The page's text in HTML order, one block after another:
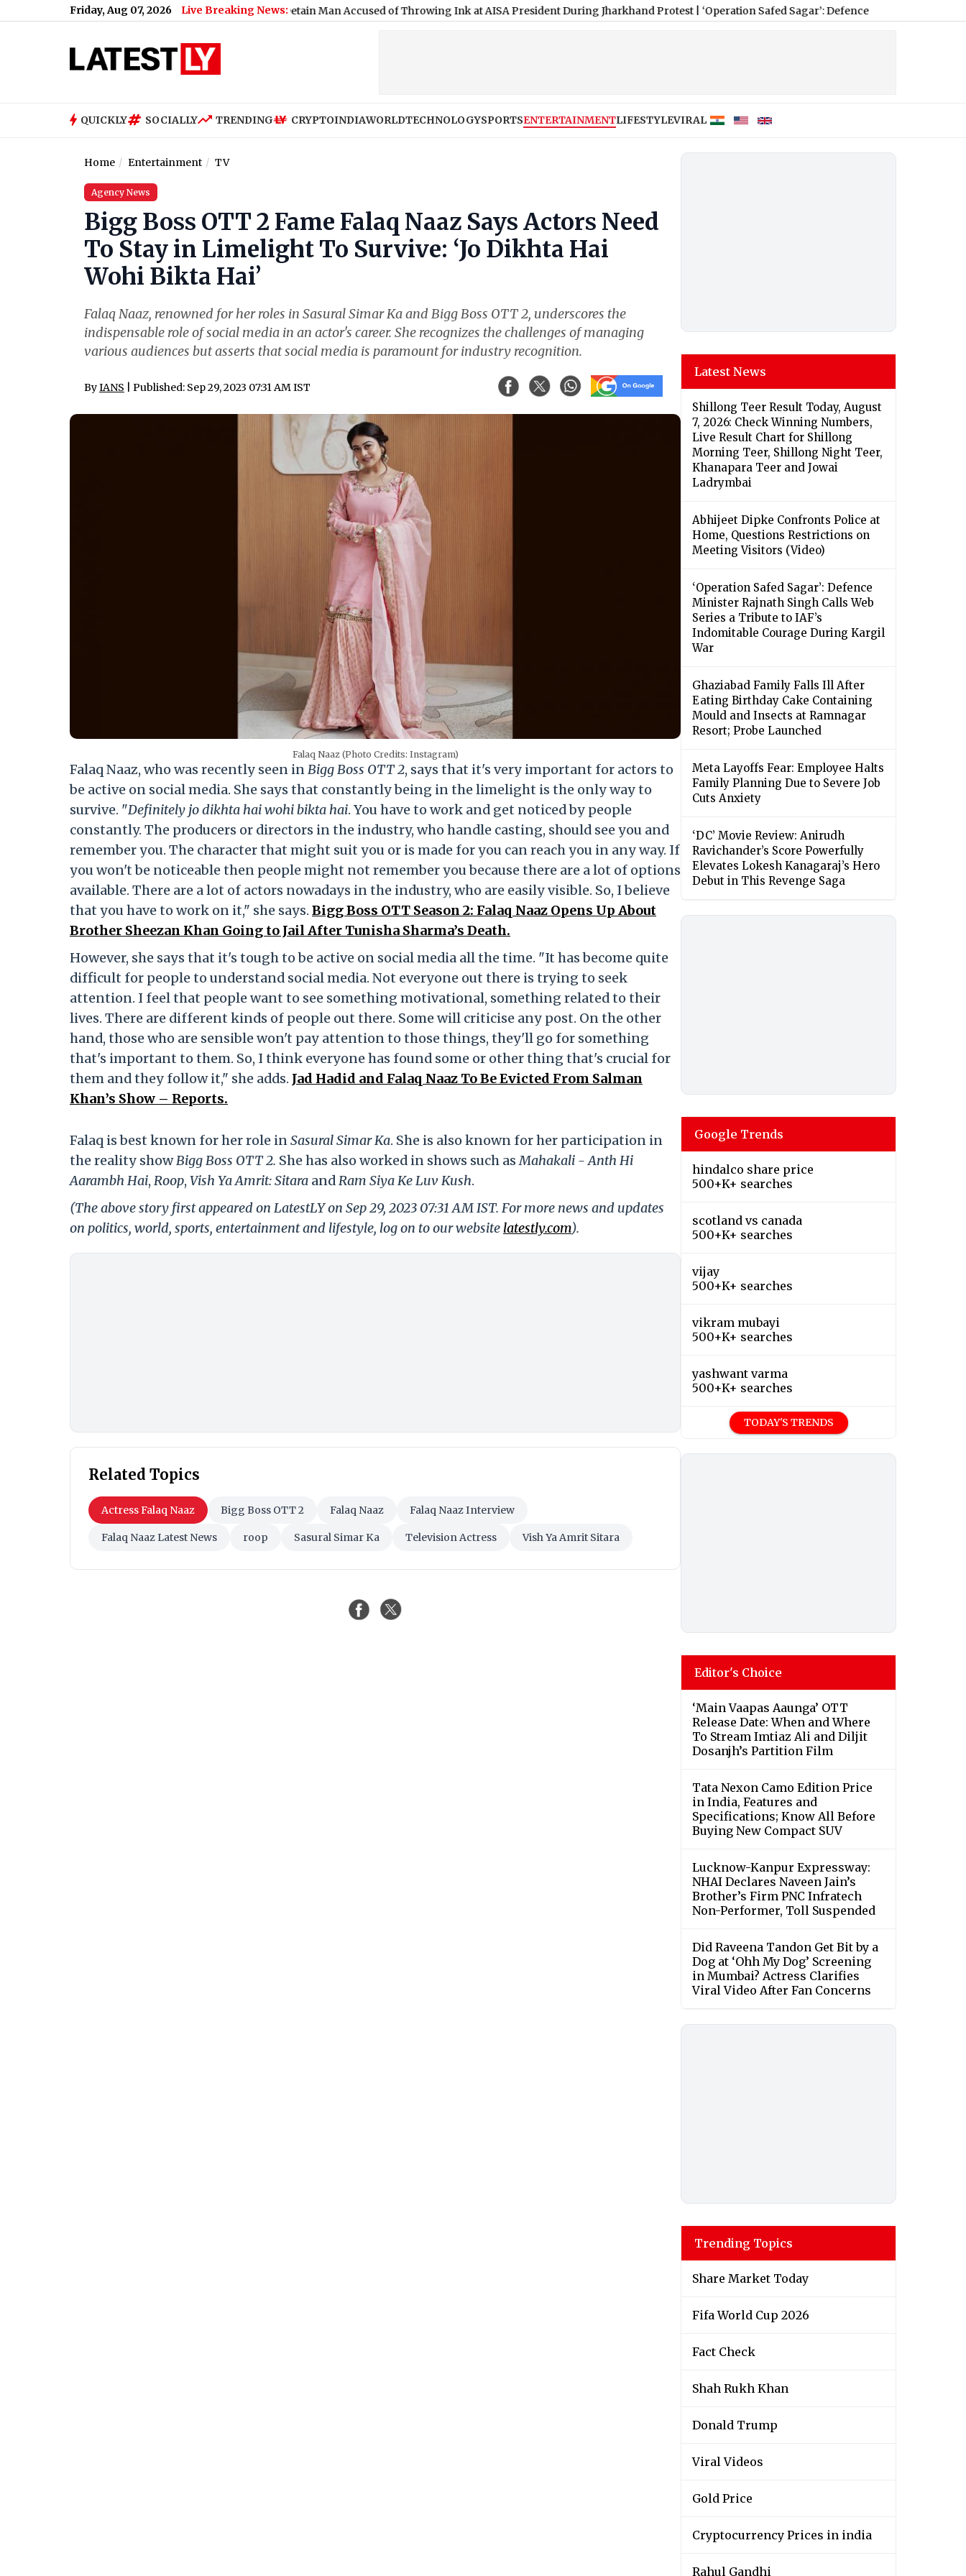
Friday, Aug 07, 2026 Live Breaking News:
Neha Bora Ink Attack: Police Detain Man Accused of Throwing Ink at AISA President During Jharkhand Protest|‘Operation Safed Sagar’: Defence Minister Rajnath Singh
QUICKLY SOCIALLY TRENDING CRYPTOINDIAWORLDTECHNOLOGYSPORTSENTERTAINMENTLIFESTYLEVIRAL
Home Entertainment TV
Agency News
Bigg Boss OTT 2 Fame Falaq Naaz Says Actors Need
To Stay in Limelight To Survive: ‘Jo Dikhta Hai
Wohi Bikta Hai’
Falaq Naaz, renowned for her roles in Sasural Simar Ka and Bigg Boss OTT 2, underscores the
indispensable role of social media in an actor's career. She recognizes the challenges of managing
various audiences but asserts that social media is paramount for industry recognition.
ByIANS | Published: Sep 29, 2023 07:31 AM IST
Falaq Naaz (Photo Credits: Instagram)
Falaq Naaz, who was recently seen inBigg Boss OTT 2, says that it's very important for actors to
be active on social media. She says that constantly being in the limelight is the only way to
survive. "Definitely jo dikhta hai wohi bikta hai. You have to work and get noticed by people
constantly. The producers or directors in the industry, who handle casting, should see you and
remember you. The character that might suit you or is made for you can reach you in any way. If
you won't be noticeable then people might not remember you because there are a lot of options
available. There are a lot of actors nowadays in the industry, who are easily visible. So, I believe
that you have to work on it," she says. Bigg Boss OTT Season 2: Falaq Naaz Opens Up About
Brother Sheezan Khan Going to Jail After Tunisha Sharma’s Death.
However, she says that it's tough to be active on social media all the time. "It has become quite
difficult for people to understand social media. Not everyone out there is trying to seek
attention. I feel that people want to see something motivational, something related to their
lives. There are different kinds of people out there. Some will criticise any post. On the other
hand, those who are sensible won't pay attention to those things, they'll go for something
that's important to them. So, I think everyone has found some or other thing that's crucial for
them and they follow it," she adds. Jad Hadid and Falaq Naaz To Be Evicted From Salman
Khan’s Show – Reports.
Falaq is best known for her role inSasural Simar Ka. She is also known for her participation in
the reality showBigg Boss OTT 2. She has also worked in shows such asMahakali - Anth Hi
Aarambh Hai,Roop,Vish Ya Amrit: Sitara andRam Siya Ke Luv Kush.
(The above story first appeared on LatestLY on Sep 29, 2023 07:31 AM IST. For more news and updates
on politics, world, sports, entertainment and lifestyle, log on to our website latestly.com).
Related Topics
Actress Falaq Naaz Bigg Boss OTT 2 Falaq Naaz Falaq Naaz Interview
Falaq Naaz Latest News roop Sasural Simar Ka Television Actress Vish Ya Amrit Sitara
Latest News
Shillong Teer Result Today, August
7, 2026: Check Winning Numbers,
Live Result Chart for Shillong
Morning Teer, Shillong Night Teer,
Khanapara Teer and Jowai
Ladrymbai
Abhijeet Dipke Confronts Police at
Home, Questions Restrictions on
Meeting Visitors (Video)
‘Operation Safed Sagar’: Defence
Minister Rajnath Singh Calls Web
Series a Tribute to IAF’s
Indomitable Courage During Kargil
War
Ghaziabad Family Falls Ill After
Eating Birthday Cake Containing
Mould and Insects at Ramnagar
Resort; Probe Launched
Meta Layoffs Fear: Employee Halts
Family Planning Due to Severe Job
Cuts Anxiety
‘DC’ Movie Review: Anirudh
Ravichander’s Score Powerfully
Elevates Lokesh Kanagaraj’s Hero
Debut in This Revenge Saga
Google Trends
hindalco share price
500+K+ searches
scotland vs canada
500+K+ searches
vijay
500+K+ searches
vikram mubayi
500+K+ searches
yashwant varma
500+K+ searches
TODAY'S TRENDS
Editor's Choice
‘Main Vaapas Aaunga’ OTT
Release Date: When and Where
To Stream Imtiaz Ali and Diljit
Dosanjh’s Partition Film
Tata Nexon Camo Edition Price
in India, Features and
Specifications; Know All Before
Buying New Compact SUV
Lucknow-Kanpur Expressway:
NHAI Declares Naveen Jain’s
Brother’s Firm PNC Infratech
Non-Performer, Toll Suspended
Did Raveena Tandon Get Bit by a
Dog at ‘Ohh My Dog’ Screening
in Mumbai? Actress Clarifies
Viral Video After Fan Concerns
Trending Topics
Share Market Today
Fifa World Cup 2026
Fact Check
Shah Rukh Khan
Donald Trump
Viral Videos
Gold Price
Cryptocurrency Prices in india
Rahul Gandhi